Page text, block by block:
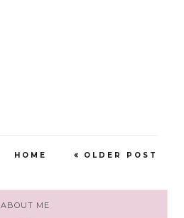
OLDER POST
HOME
ABOUT ME